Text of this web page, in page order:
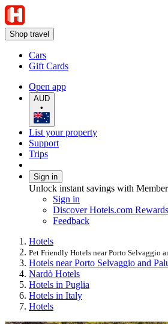
Shop travel
Cars
Gift Cards
Open app
AUD
•
List your property
Support
Trips
Sign in
Unlock instant savings with
Sign in
Discover Hotels.com Rewards
Feedback
Hotels
Pet Friendly Hotels near Porto Selvaggio
Hotels near Porto Selvaggio and
Nardò Hotels
Hotels in Puglia
Hotels in Italy
Hotels